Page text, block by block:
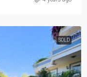
SOLD